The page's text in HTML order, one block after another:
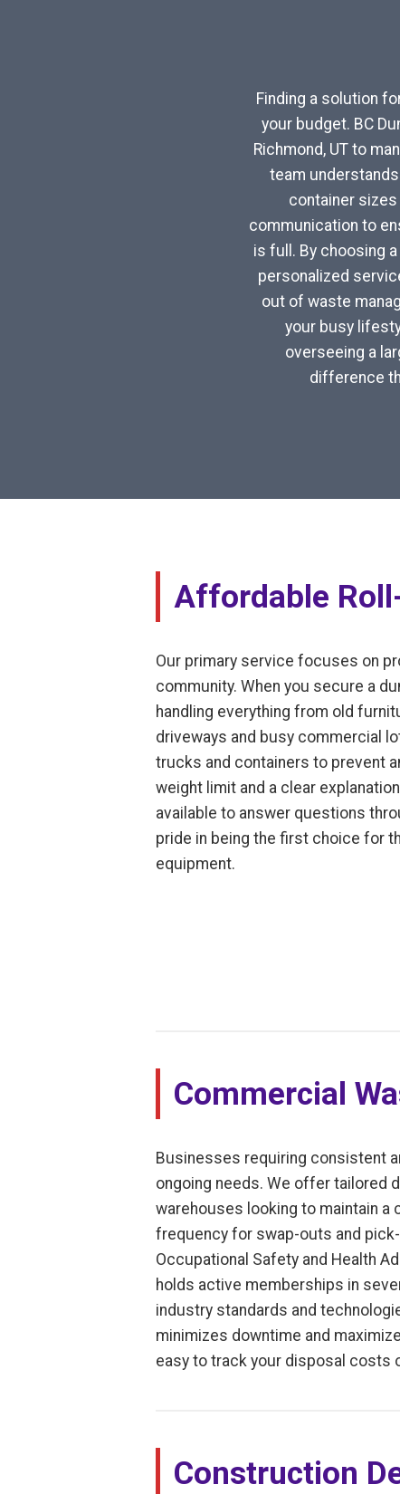
Finding a solution
your budget. BC
Richmond, UT to
team
container
communication to
is full. By choosing
personalized
out of waste
your busy
overseeing a
difference
Affordable
Our primary service focuses on
community. When you secure a
handling everything from old
driveways and busy commercial
trucks and containers to prevent
weight limit and a clear
available to answer questions
pride in being the first choice for
equipment.
Commercial
Businesses requiring consistent
ongoing needs. We offer tailored
warehouses looking to maintain
frequency for swap-outs and
Occupational Safety and Health
holds active memberships in
industry standards and
minimizes downtime and
easy to track your disposal costs
Construction